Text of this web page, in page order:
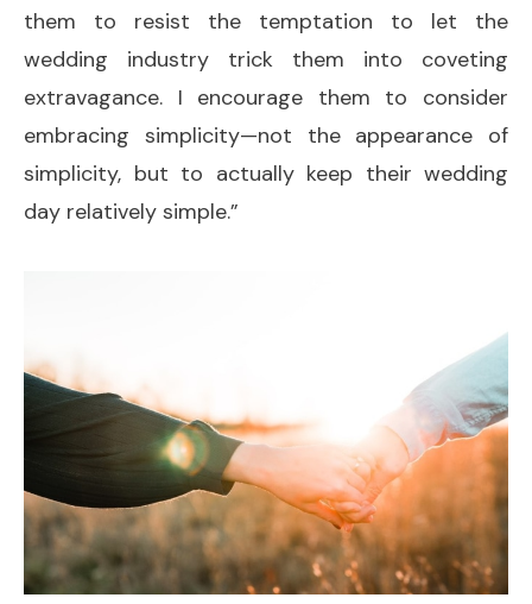
them to resist the temptation to let the
wedding industry trick them into coveting
extravagance. I encourage them to consider
embracing simplicity—not the appearance of
simplicity, but to actually keep their wedding
day relatively simple.”